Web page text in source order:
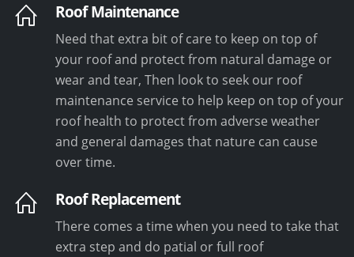
Roof Maintenance
Need that extra bit of care to keep on top of
your roof and protect from natural damage or
wear and tear, Then look to seek our roof
maintenance service to help keep on top of your
roof health to protect from adverse weather
and general damages that nature can cause
over time.
Roof Replacement
There comes a time when you need to take that
extra step and do patial or full roof